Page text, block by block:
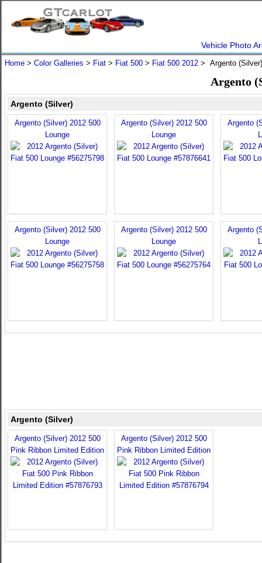
Vehicle Photo
Home > Color Galleries > Fiat > Fiat 500 > Fiat 500 2012 > Argento
Argento
Argento (Silver)
Argento (Silver) 2012 500
Lounge
Argento (Silver) 2012 500
Lounge
Argento
Argento (Silver) 2012 500
Lounge
Argento (Silver) 2012 500
Lounge
Argento
Argento (Silver)
Argento (Silver) 2012 500
Pink Ribbon Limited Edition
Argento (Silver) 2012 500
Pink Ribbon Limited Edition